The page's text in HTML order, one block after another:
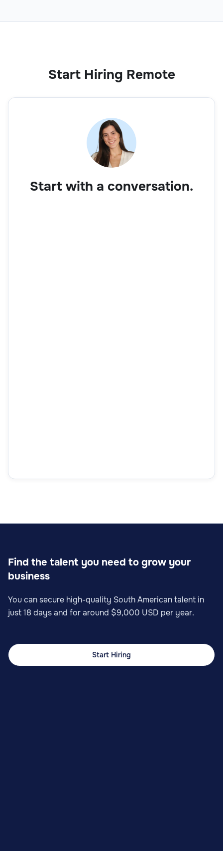
Start Hiring Remote
Start with a conversation.
Find the talent you need to grow your
business
You can secure high-quality South American talent in
just 18 days and for around $9,000 USD per year.
Start Hiring